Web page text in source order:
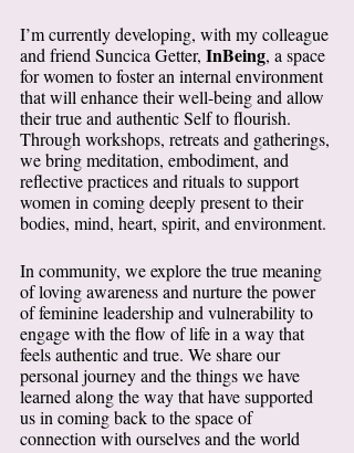
I’m currently developing, with my colleague
and friend Suncica Getter, InBeing, a space
for women to foster an internal environment
that will enhance their well-being and allow
their true and authentic Self to flourish.
Through workshops, retreats and gatherings,
we bring meditation, embodiment, and
reflective practices and rituals to support
women in coming deeply present to their
bodies, mind, heart, spirit, and environment.
In community, we explore the true meaning
of loving awareness and nurture the power
of feminine leadership and vulnerability to
engage with the flow of life in a way that
feels authentic and true. We share our
personal journey and the things we have
learned along the way that have supported
us in coming back to the space of
connection with ourselves and the world